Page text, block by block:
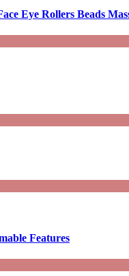
Eye Rollers Beads
Features